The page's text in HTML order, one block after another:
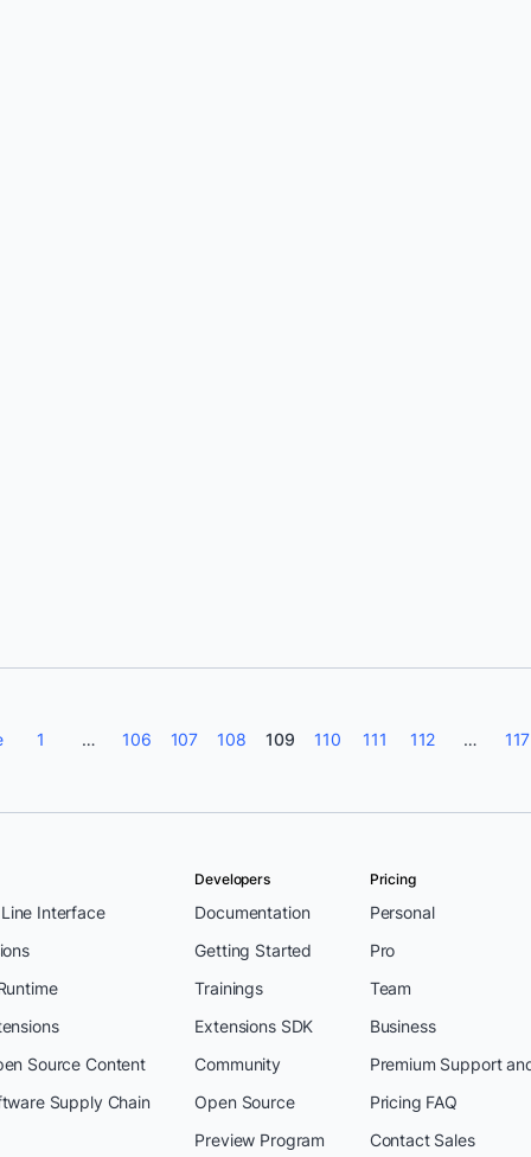
1 … 106 107 108 109 110 111 112 … 117
Interface
Source Content
Supply Chain
Developers
Documentation
Getting Started
Trainings
Extensions SDK
Community
Open Source
Preview Program
Pricing
Personal
Pro
Team
Business
Premium Support
Pricing FAQ
Contact Sales